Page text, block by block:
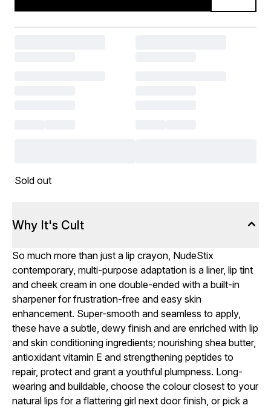
Sold out
Why It's Cult
So much more than just a lip crayon, NudeStix
contemporary, multi-purpose adaptation is a liner, lip tint
and cheek cream in one double-ended with a built-in
sharpener for frustration-free and easy skin
enhancement. Super-smooth and seamless to apply,
these have a subtle, dewy finish and are enriched with lip
and skin conditioning ingredients; nourishing shea butter,
antioxidant vitamin E and strengthening peptides to
repair, protect and grant a youthful plumpness. Long-
wearing and buildable, choose the colour closest to your
natural lips for a flattering girl next door finish, or pick a